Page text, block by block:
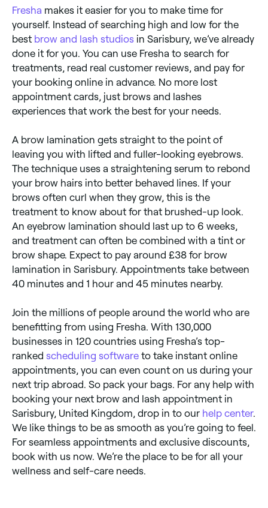
Fresha makes it easier for you to make time for
yourself. Instead of searching high and low for the
best brow and lash studios in Sarisbury, we’ve already
done it for you. You can use Fresha to search for
treatments, read real customer reviews, and pay for
your booking online in advance. No more lost
appointment cards, just brows and lashes
experiences that work the best for your needs.
A brow lamination gets straight to the point of
leaving you with lifted and fuller-looking eyebrows.
The technique uses a straightening serum to rebond
your brow hairs into better behaved lines. If your
brows often curl when they grow, this is the
treatment to know about for that brushed-up look.
An eyebrow lamination should last up to 6 weeks,
and treatment can often be combined with a tint or
brow shape. Expect to pay around £38 for brow
lamination in Sarisbury. Appointments take between
40 minutes and 1 hour and 45 minutes nearby.
Join the millions of people around the world who are
benefitting from using Fresha. With 130,000
businesses in 120 countries using Fresha’s top-
ranked scheduling software to take instant online
appointments, you can even count on us during your
next trip abroad. So pack your bags. For any help with
booking your next brow and lash appointment in
Sarisbury, United Kingdom, drop in to our help center.
We like things to be as smooth as you’re going to feel.
For seamless appointments and exclusive discounts,
book with us now. We’re the place to be for all your
wellness and self-care needs.